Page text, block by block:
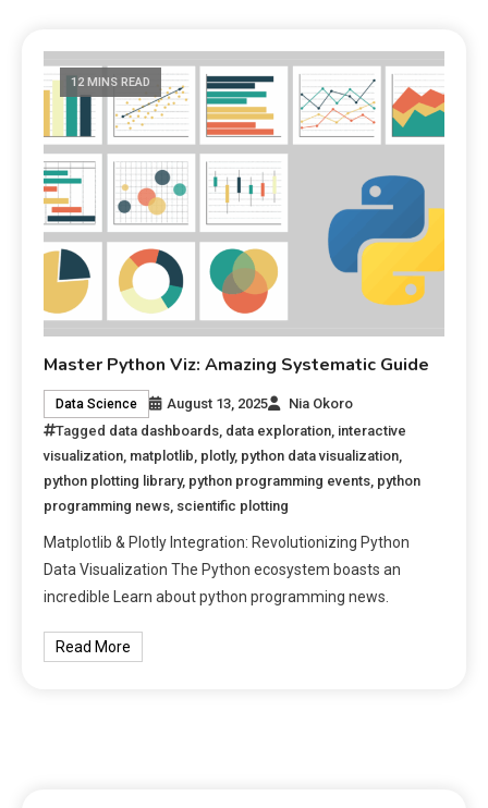
12 MINS READ
Master Python Viz: Amazing Systematic Guide
Data Science August 13, 2025
Nia Okoro
Tagged data dashboards data exploration interactive
visualization matplotlib plotly, python data visualization
python plotting library, python programming events python
programming news scientific plotting
Matplotlib & Plotly Integration: Revolutionizing Python
Data Visualization The Python ecosystem boasts an
incredible Learn about python programming news.
Read More